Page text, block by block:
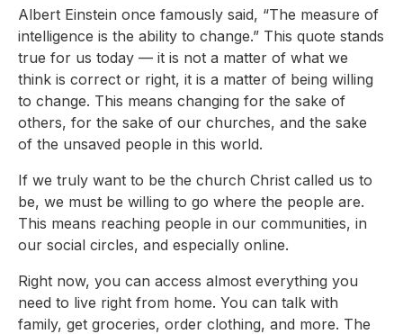
Albert Einstein once famously said, “The measure of
intelligence is the ability to change.” This quote stands
true for us today — it is not a matter of what we
think is correct or right, it is a matter of being willing
to change. This means changing for the sake of
others, for the sake of our churches, and the sake
of the unsaved people in this world.
If we truly want to be the church Christ called us to
be, we must be willing to go where the people are.
This means reaching people in our communities, in
our social circles, and especially online.
Right now, you can access almost everything you
need to live right from home. You can talk with
family, get groceries, order clothing, and more. The